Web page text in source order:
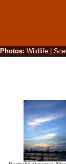
Photos: Wildlife|